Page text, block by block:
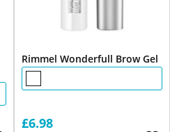
Rimmel Wonderfull Brow Gel
£6.98